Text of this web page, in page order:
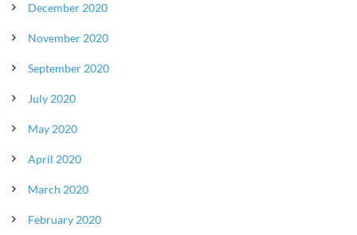
December 2020
November 2020
September 2020
July 2020
May 2020
April 2020
March 2020
February 2020